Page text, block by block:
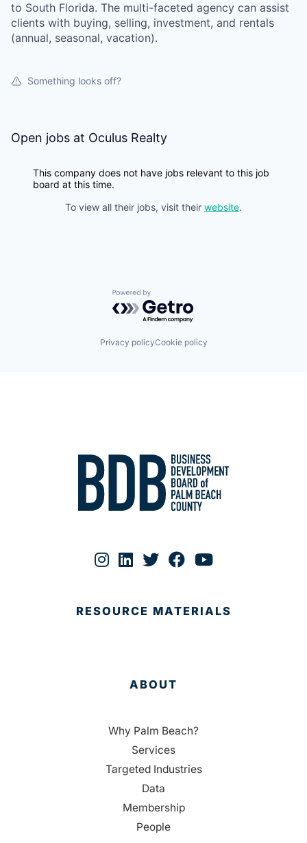
to South Florida. The multi-faceted agency can assist
clients with buying, selling, investment, and rentals
(annual, seasonal, vacation).
Something looks off?
Open jobs at Oculus Realty
This company does not have jobs relevant to this job
board at this time.
To view all their jobs, visit their website.
Powered by Getro.com
Privacy policyCookie policy
RESOURCE MATERIALS
ABOUT
Why Palm Beach?
Services
Targeted Industries
Data
Membership
People